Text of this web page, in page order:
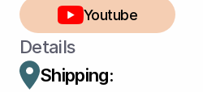
Youtube
Details
Shipping: